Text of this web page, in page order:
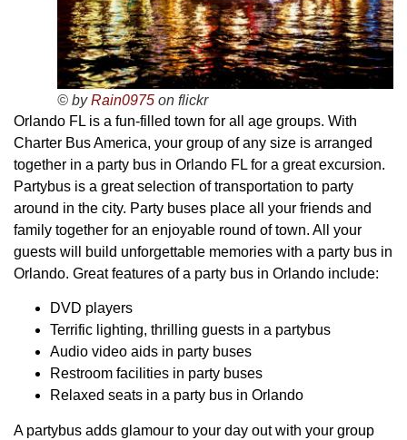
© byRain0975 on flickr
Orlando FL is a fun-filled town for all age groups. With
Charter Bus America, your group of any size is arranged
together in a party bus in Orlando FL for a great excursion.
Partybus is a great selection of transportation to party
around in the city. Party buses place all your friends and
family together for an enjoyable round of town. All your
guests will build unforgettable memories with a party bus in
Orlando. Great features of a party bus in Orlando include:
DVD players
Terrific lighting, thrilling guests in a partybus
Audio video aids in party buses
Restroom facilities in party buses
Relaxed seats in a party bus in Orlando
A partybus adds glamour to your day out with your group